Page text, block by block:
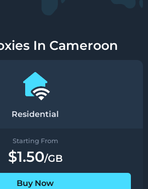
In Cameroon
Residential
Starting From
$1.50/GB
Buy Now